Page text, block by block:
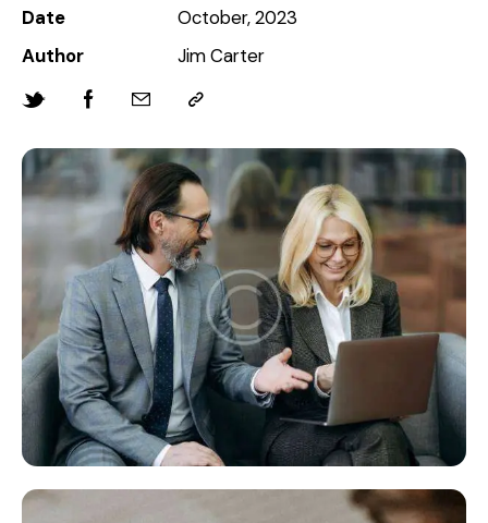
Date
October, 2023
Author
Jim Carter